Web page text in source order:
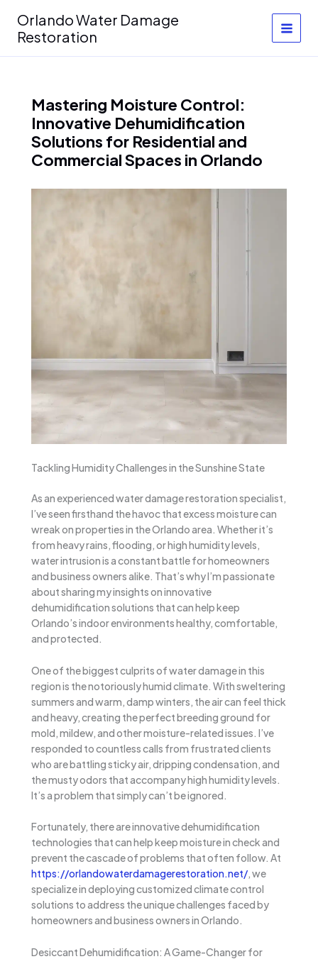
content
Orlando Water Damage
Restoration
Mastering Moisture Control:
Innovative Dehumidification
Solutions for Residential and
Commercial Spaces in Orlando
Tackling Humidity Challenges in the Sunshine State
As an experienced water damage restoration specialist,
I’ve seen firsthand the havoc that excess moisture can
wreak on properties in the Orlando area. Whether it’s
from heavy rains, flooding, or high humidity levels,
water intrusion is a constant battle for homeowners
and business owners alike. That’s why I’m passionate
about sharing my insights on innovative
dehumidification solutions that can help keep
Orlando’s indoor environments healthy, comfortable,
and protected.
One of the biggest culprits of water damage in this
region is the notoriously humid climate. With sweltering
summers and warm, damp winters, the air can feel thick
and heavy, creating the perfect breeding ground for
mold, mildew, and other moisture-related issues. I’ve
responded to countless calls from frustrated clients
who are battling sticky air, dripping condensation, and
the musty odors that accompany high humidity levels.
It’s a problem that simply can’t be ignored.
Fortunately, there are innovative dehumidification
technologies that can help keep moisture in check and
prevent the cascade of problems that often follow. At
https://orlandowaterdamagerestoration.net/, we
specialize in deploying customized climate control
solutions to address the unique challenges faced by
homeowners and business owners in Orlando.
Desiccant Dehumidification: A Game-Changer for